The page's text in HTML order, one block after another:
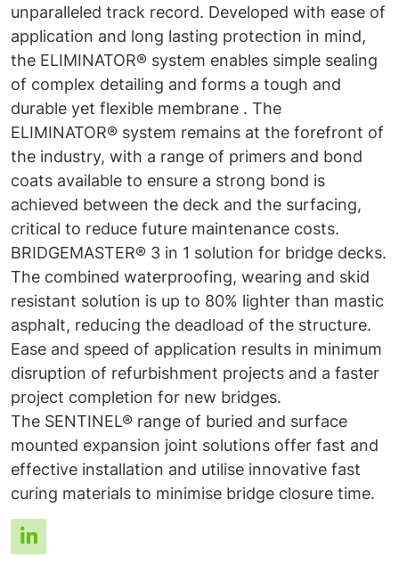
unparalleled track record. Developed with ease of
application and long lasting protection in mind,
the ELIMINATOR® system enables simple sealing
of complex detailing and forms a tough and
durable yet flexible membrane . The
ELIMINATOR® system remains at the forefront of
the industry, with a range of primers and bond
coats available to ensure a strong bond is
achieved between the deck and the surfacing,
critical to reduce future maintenance costs.
BRIDGEMASTER® 3 in 1 solution for bridge decks.
The combined waterproofing, wearing and skid
resistant solution is up to 80% lighter than mastic
asphalt, reducing the deadload of the structure.
Ease and speed of application results in minimum
disruption of refurbishment projects and a faster
project completion for new bridges.
The SENTINEL® range of buried and surface
mounted expansion joint solutions offer fast and
effective installation and utilise innovative fast